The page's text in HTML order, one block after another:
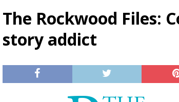
[ 07/25/2026 ]
The Rockwood Files:
The Rockwood Files:
story addict